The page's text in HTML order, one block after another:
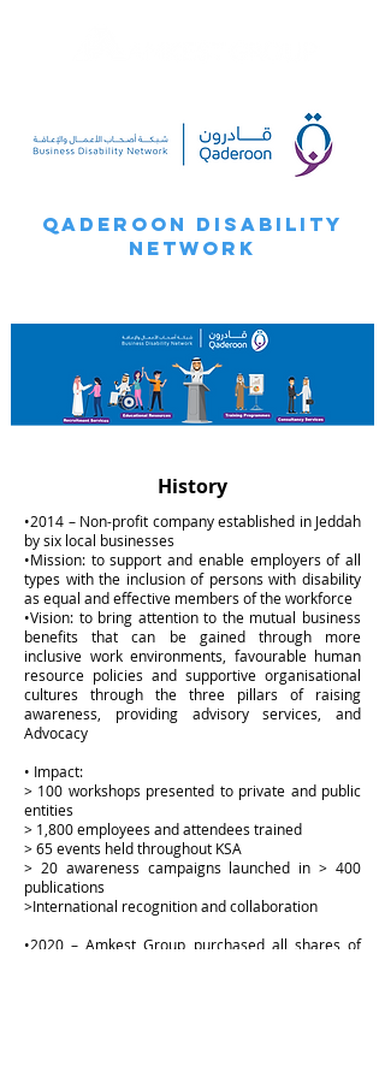
Qaderoon Disability
Network
History
•2014 – Non-profit company established in Jeddah
by six local businesses
•Mission: to support and enable employers of all
types with the inclusion of persons with disability
as equal and effective members of the workforce
•Vision: to bring attention to the mutual business
benefits that can be gained through more
inclusive work environments, favourable human
resource policies and supportive organisational
cultures through the three pillars of raising
awareness, providing advisory services, and
Advocacy
• Impact:
> 100 workshops presented to private and public
entities
> 1,800 employees and attendees trained
> 65 events held throughout KSA
> 20 awareness campaigns launched in > 400
publications
>International recognition and collaboration
•2020 – Amkest Group purchased all shares of